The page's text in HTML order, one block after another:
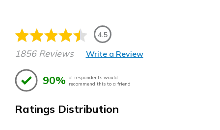
4.5
1856 Reviews Write a Review
90% of respondents would
recommend this to a friend
Ratings Distribution